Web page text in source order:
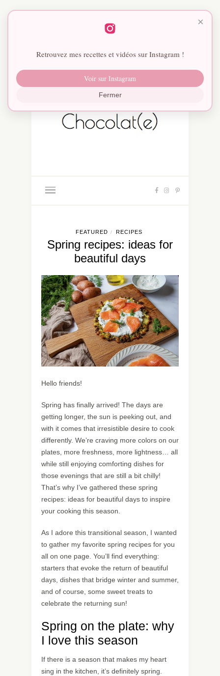
FEATURED / RECIPES
Spring recipes: ideas for
beautiful days
Hello friends!
Spring has finally arrived! The days are
getting longer, the sun is peeking out, and
with it comes that irresistible desire to cook
differently. We’re craving more colors on our
plates, more freshness, more lightness… all
while still enjoying comforting dishes for
those evenings that are still a bit chilly!
That’s why I’ve gathered these spring
recipes: ideas for beautiful days to inspire
your cooking this season.
As I adore this transitional season, I wanted
to gather my favorite spring recipes for you
all on one page. You’ll find everything:
starters that evoke the return of beautiful
days, dishes that bridge winter and summer,
and of course, some sweet treats to
celebrate the returning sun!
Spring on the plate: why
I love this season
If there is a season that makes my heart
sing in the kitchen, it’s definitely spring.
×
Retrouvez mes recettes et vidéos sur Instagram !
Voir sur Instagram
Fermer